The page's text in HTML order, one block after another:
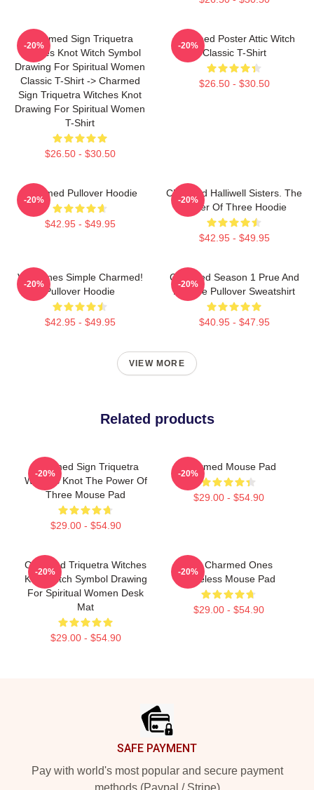
Charmed Sign Triquetra
Witches Knot Witch Symbol
Drawing For Spiritual Women
Classic T-Shirt -> Charmed
Sign Triquetra Witches Knot
Drawing For Spiritual Women
T-Shirt
$26.50 - $30.50
-20%
Charmed Poster Attic Witch
Classic T-Shirt
$26.50 - $30.50
-20%
Charmed Pullover Hoodie
$42.95 - $49.95
-20%
Charmed Halliwell Sisters. The
Power Of Three Hoodie
$42.95 - $49.95
-20%
Valentines Simple Charmed!
Pullover Hoodie
$42.95 - $49.95
-20%
Charmed Season 1 Prue And
Phoebe Pullover Sweatshirt
$40.95 - $47.95
-20%
VIEW MORE
Related products
Charmed Sign Triquetra
Witches Knot The Power Of
Three Mouse Pad
$29.00 - $54.90
-20%
Charmed Mouse Pad
$29.00 - $54.90
-20%
Charmed Triquetra Witches
Knot Witch Symbol Drawing
For Spiritual Women Desk
Mat
$29.00 - $54.90
-20%
The Charmed Ones
Faceless Mouse Pad
$29.00 - $54.90
-20%
SAFE PAYMENT
Pay with world's most popular and secure payment
methods (Paypal / Stripe)